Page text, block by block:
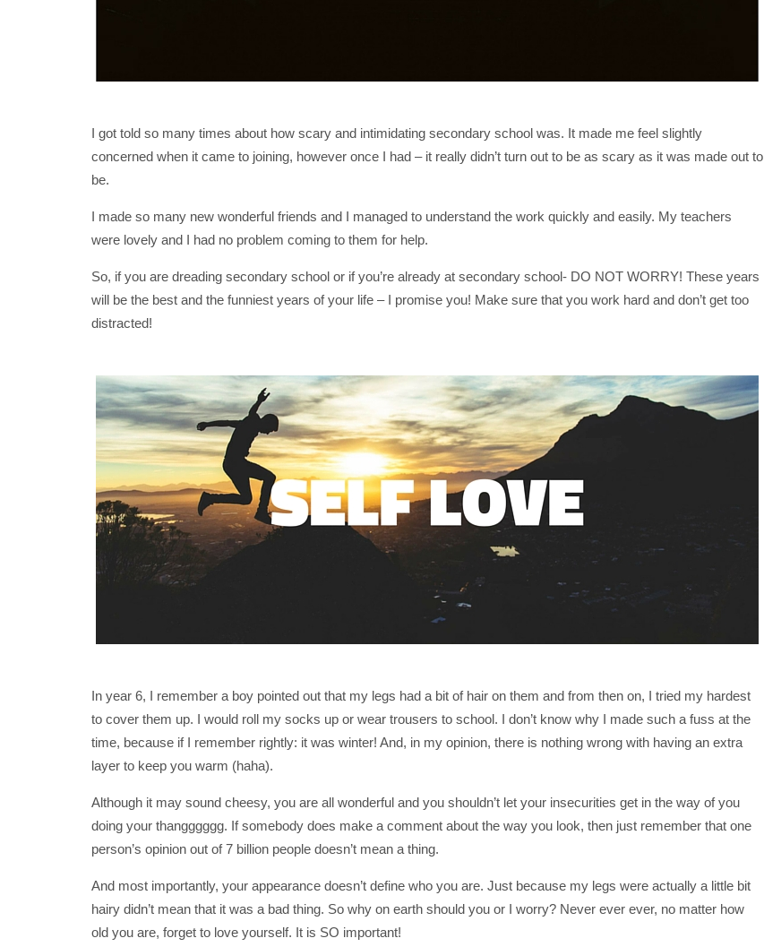
I got told so many times about how scary and intimidating secondary school was. It made me feel slightly
concerned when it came to joining, however once I had – it really didn’t turn out to be as scary as it was made out to
be.
I made so many new wonderful friends and I managed to understand the work quickly and easily. My teachers
were lovely and I had no problem coming to them for help.
So, if you are dreading secondary school or if you’re already at secondary school- DO NOT WORRY! These years
will be the best and the funniest years of your life – I promise you! Make sure that you work hard and don’t get too
distracted!
In year 6, I remember a boy pointed out that my legs had a bit of hair on them and from then on, I tried my hardest
to cover them up. I would roll my socks up or wear trousers to school. I don’t know why I made such a fuss at the
time, because if I remember rightly: it was winter! And, in my opinion, there is nothing wrong with having an extra
layer to keep you warm (haha).
Although it may sound cheesy, you are all wonderful and you shouldn’t let your insecurities get in the way of you
doing your thangggggg. If somebody does make a comment about the way you look, then just remember that one
person’s opinion out of 7 billion people doesn’t mean a thing.
And most importantly, your appearance doesn’t define who you are. Just because my legs were actually a little bit
hairy didn’t mean that it was a bad thing. So why on earth should you or I worry? Never ever ever, no matter how
old you are, forget to love yourself. It is SO important!